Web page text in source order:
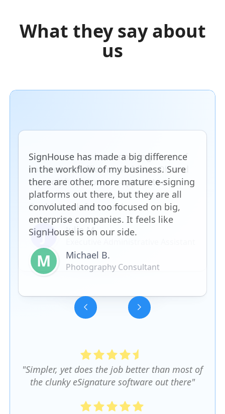
What they say about
us
SignHouse has made a big difference
in the workflow of my business. Sure
there are other, more mature e-signing
platforms out there, but they are all
convoluted and too focused on big,
enterprise companies. It feels like
SignHouse is on our side.
M Michael B.
Photography Consultant
"Simpler, yet does the job better than most of
the clunky eSignature software out there"